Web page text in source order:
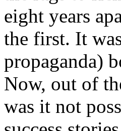
eight years
the first. It
propaganda)
Now, out of
was it not